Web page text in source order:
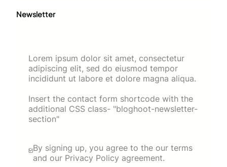
Newsletter
Lorem ipsum dolor sit amet, consectetur
adipiscing elit, sed do eiusmod tempor
incididunt ut labore et dolore magna aliqua.
Insert the contact form shortcode with the
additional CSS class- "bloghoot-newsletter-
section"
By signing up, you agree to the our terms
and our Privacy Policy agreement.